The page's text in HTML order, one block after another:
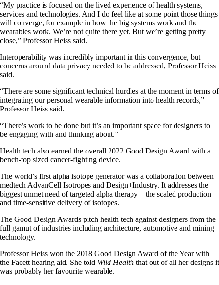
“My practice is focused on the lived experience of health systems,
services and technologies. And I do feel like at some point those things
will converge, for example in how the big systems work and the
wearables work. We’re not quite there yet. But we’re getting pretty
close,” Professor Heiss said.
Interoperability was incredibly important in this convergence, but
concerns around data privacy needed to be addressed, Professor Heiss
said.
“There are some significant technical hurdles at the moment in terms of
integrating our personal wearable information into health records,”
Professor Heiss said.
“There’s work to be done but it’s an important space for designers to
be engaging with and thinking about.”
Health tech also earned the overall 2022 Good Design Award with a
bench-top sized cancer-fighting device.
The world’s first alpha isotope generator was a collaboration between
medtech AdvanCell Isotropes and Design+Industry. It addresses the
biggest unmet need of targeted alpha therapy – the scaled production
and time-sensitive delivery of isotopes.
The Good Design Awards pitch health tech against designers from the
full gamut of industries including architecture, automotive and mining
technology.
Professor Heiss won the 2018 Good Design Award of the Year with
the Facett hearing aid. She told Wild Health that out of all her designs it
was probably her favourite wearable.